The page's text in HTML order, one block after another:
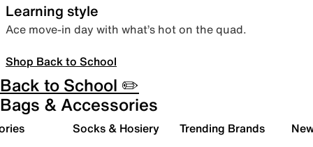
Learning style
Ace move-in day with what’s hot on the quad.
Shop Back to School
Back to School ✏️
Bags & Accessories
Socks & Hosiery Trending Brands